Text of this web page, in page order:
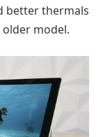
better thermals
model.